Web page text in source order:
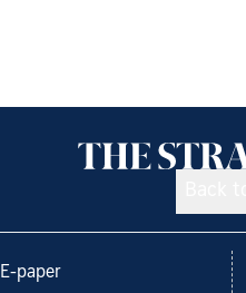
E-paper